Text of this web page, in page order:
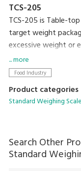
TCS-205
TCS-205 is Table-
target weight
excessive weight or
... more
Food Industry
Product categories
Standard Weighing
Search Other
Standard